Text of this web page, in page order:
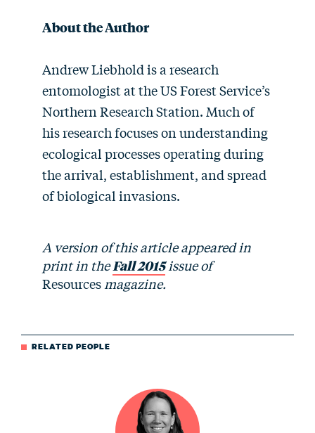
About the Author
Andrew Liebhold is a research
entomologist at the US Forest Service’s
Northern Research Station. Much of
his research focuses on understanding
ecological processes operating during
the arrival, establishment, and spread
of biological invasions.
A version of this article appeared in
print in theFall 2015issue of
Resources magazine.
RELATED PEOPLE